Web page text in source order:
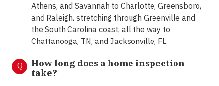
Athens, and Savannah to Charlotte, Greensboro,
and Raleigh, stretching through Greenville and
the South Carolina coast, all the way to
Chattanooga, TN, and Jacksonville, FL.
Q
How long does a home inspection
take?